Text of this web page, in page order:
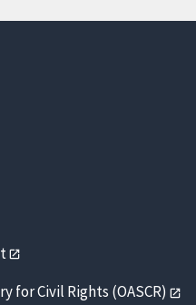
for Civil Rights (OASCR)